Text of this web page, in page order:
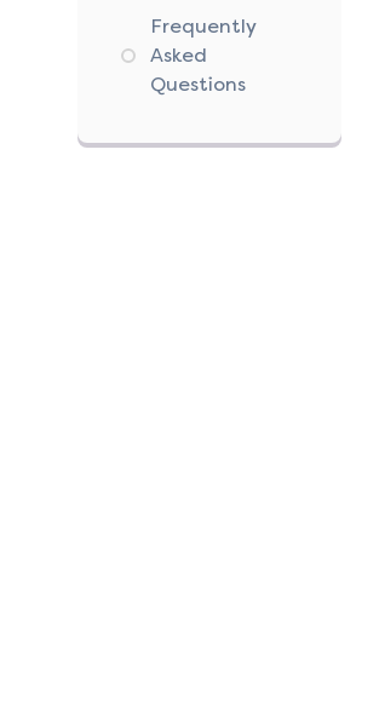
Frequently
Asked
Questions